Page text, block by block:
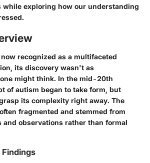
exploring how our understanding
recognized as a multifaceted
its discovery wasn't as
might think. In the mid-20th
of autism began to take form, but
its complexity right away. The
fragmented and stemmed from
and observations rather than formal